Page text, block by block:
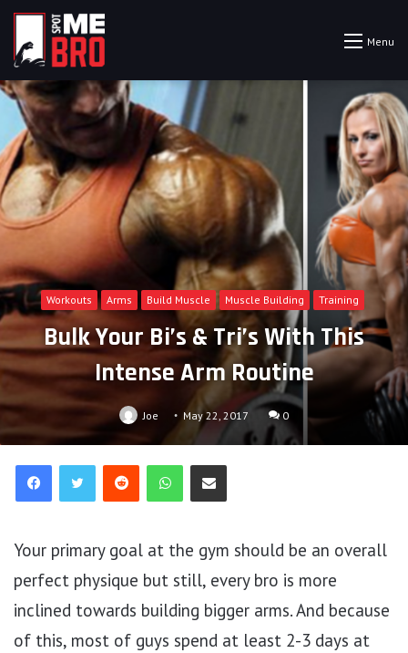
Menu
Workouts Arms Build Muscle Muscle Building Training
Bulk Your Bi’s & Tri’s With This
Intense Arm Routine
Joe May 22, 2017 0
Reddit WhatsAppShare via Email
Your primary goal at the gym should be an overall
perfect physique but still, every bro is more
inclined towards building bigger arms. And because
of this, most of guys spend at least 2-3 days at